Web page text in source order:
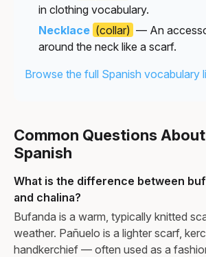
in clothing vocabulary.
Necklace (collar) — An
around the neck like a scarf.
Browse the full Spanish vocabulary
Common Questions
Spanish
What is the difference between
and chalina?
Bufanda is a warm, typically knitted
weather. Pañuelo is a lighter scarf,
handkerchief — often used as a